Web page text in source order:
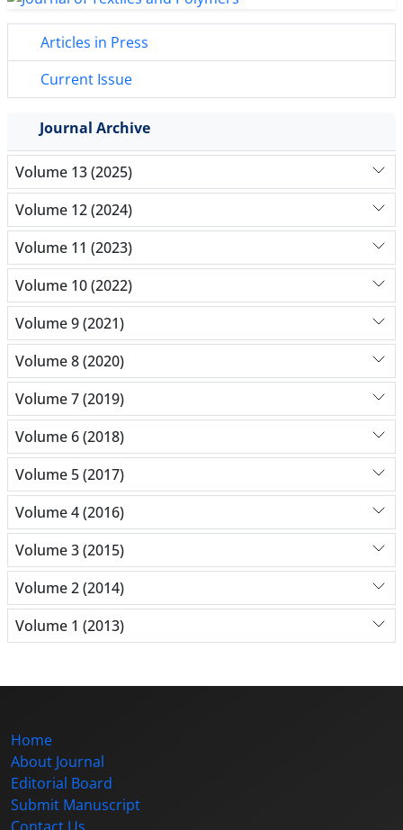
Articles in Press
Current Issue
Journal Archive
Volume 13 (2025)
Volume 12 (2024)
Volume 11 (2023)
Volume 10 (2022)
Volume 9 (2021)
Volume 8 (2020)
Volume 7 (2019)
Volume 6 (2018)
Volume 5 (2017)
Volume 4 (2016)
Volume 3 (2015)
Volume 2 (2014)
Volume 1 (2013)
Home
About Journal
Editorial Board
Submit Manuscript